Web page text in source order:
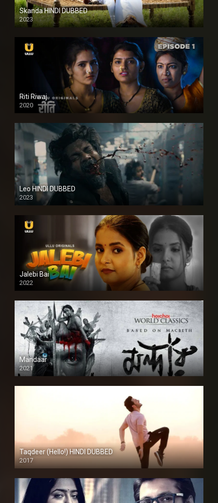
Skanda HINDI DUBBED
2023
Full HDSD
Riti Riwaj
2020
Leo HINDI DUBBED
2023
SD
Jalebi Bai
2022
Mandaar
2021
Taqdeer (Hello!) HINDI DUBBED
2017
Full HD